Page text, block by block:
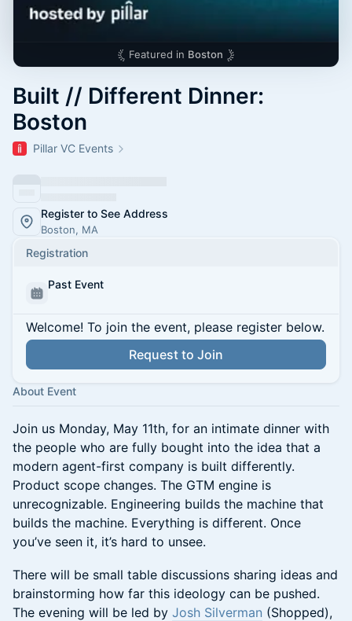
Featured in Boston
Built // Different Dinner:
Boston
Pillar VC Events
Register to See Address
Boston, MA
Registration
Past Event
Welcome! To join the event, please register below.
Request to Join
About Event
Join us Monday, May 11th, for an intimate dinner with
the people who are fully bought into the idea that a
modern agent-first company is built differently.
Product scope changes. The GTM engine is
unrecognizable. Engineering builds the machine that
builds the machine. Everything is different. Once
you’ve seen it, it’s hard to unsee.
There will be small table discussions sharing ideas and
brainstorming how far this ideology can be pushed.
The evening will be led by Josh Silverman (Shopped),